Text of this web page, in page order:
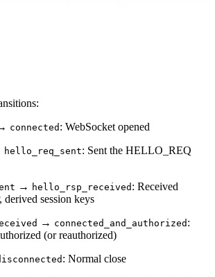
connected : WebSocket opened
hello_req_sent: Sent the HELLO_REQ
→ hello_rsp_received : Received
session keys
→ connected_and_authorized :
(or reauthorized)
: Normal close